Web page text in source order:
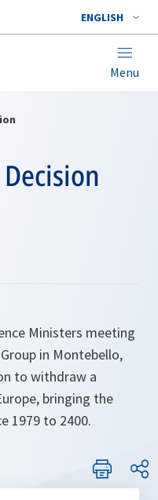
ENGLISH
Menu
Ministers meeting
in Montebello,
to withdraw a
bringing the
1979 to 2400.